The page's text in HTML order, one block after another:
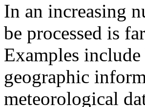
In an increasing
be processed is
Examples
geographic
meteorological